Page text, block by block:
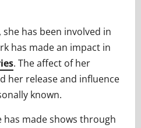
has been involved in
has made an impact in
. The affect of her
her release and influence
known.
has made shows through